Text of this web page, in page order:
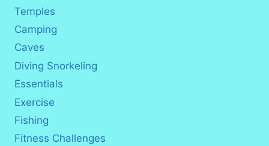
Temples
Camping
Caves
Diving Snorkeling
Essentials
Exercise
Fishing
Fitness Challenges